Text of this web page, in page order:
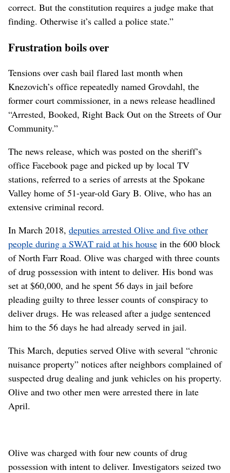
correct. But the constitution requires a judge make that
finding. Otherwise it’s called a police state.”
Frustration boils over
Tensions over cash bail flared last month when
Knezovich’s office repeatedly named Grovdahl, the
former court commissioner, in a news release headlined
“Arrested, Booked, Right Back Out on the Streets of Our
Community.”
The news release, which was posted on the sheriff’s
office Facebook page and picked up by local TV
stations, referred to a series of arrests at the Spokane
Valley home of 51-year-old Gary B. Olive, who has an
extensive criminal record.
In March 2018, deputies arrested Olive and five other
people during a SWAT raid at his house in the 600 block
of North Farr Road. Olive was charged with three counts
of drug possession with intent to deliver. His bond was
set at $60,000, and he spent 56 days in jail before
pleading guilty to three lesser counts of conspiracy to
deliver drugs. He was released after a judge sentenced
him to the 56 days he had already served in jail.
This March, deputies served Olive with several “chronic
nuisance property” notices after neighbors complained of
suspected drug dealing and junk vehicles on his property.
Olive and two other men were arrested there in late
April.
Olive was charged with four new counts of drug
possession with intent to deliver. Investigators seized two